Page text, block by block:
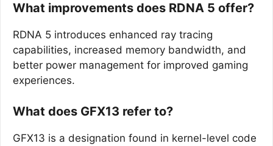
What improvements does RDNA 5 offer?
RDNA 5 introduces enhanced ray tracing
capabilities, increased memory bandwidth, and
better power management for improved gaming
experiences.
What does GFX13 refer to?
GFX13 is a designation found in kernel-level code